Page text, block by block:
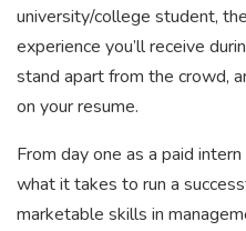
university/college student,
experience you’ll receive
stand apart from the crowd,
on your resume.
From day one as a paid
what it takes to run a
marketable skills in